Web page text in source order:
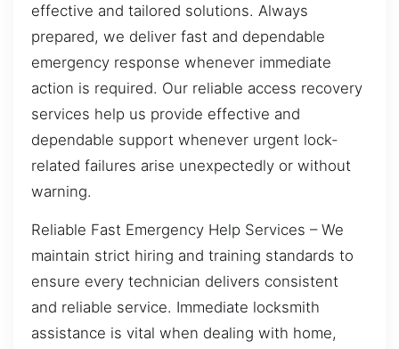
effective and tailored solutions. Always
prepared, we deliver fast and dependable
emergency response whenever immediate
action is required. Our reliable access recovery
services help us provide effective and
dependable support whenever urgent lock-
related failures arise unexpectedly or without
warning.
Reliable Fast Emergency Help Services – We
maintain strict hiring and training standards to
ensure every technician delivers consistent
and reliable service. Immediate locksmith
assistance is vital when dealing with home,